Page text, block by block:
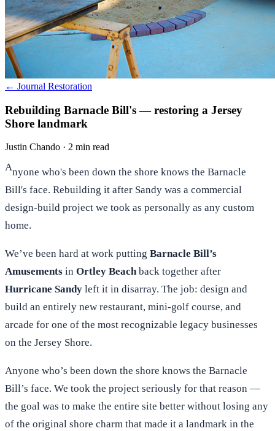
← Journal Restoration
Rebuilding Barnacle Bill's — restoring a Jersey
Shore landmark
Justin Chando · 2 min read
Anyone who's been down the shore knows the Barnacle
Bill's face. Rebuilding it after Sandy was a commercial
design-build project we took as personally as any custom
home.
We’ve been hard at work putting Barnacle Bill’s
Amusements in Ortley Beachback together after
Hurricane Sandy left it in disarray. The job: design and
build an entirely new restaurant, mini-golf course, and
arcade for one of the most recognizable legacy businesses
on the Jersey Shore.
Anyone who’s been down the shore knows the Barnacle
Bill’s face. We took the project seriously for that reason —
the goal was to make the entire site better without losing any
of the original shore charm that made it a landmark in the